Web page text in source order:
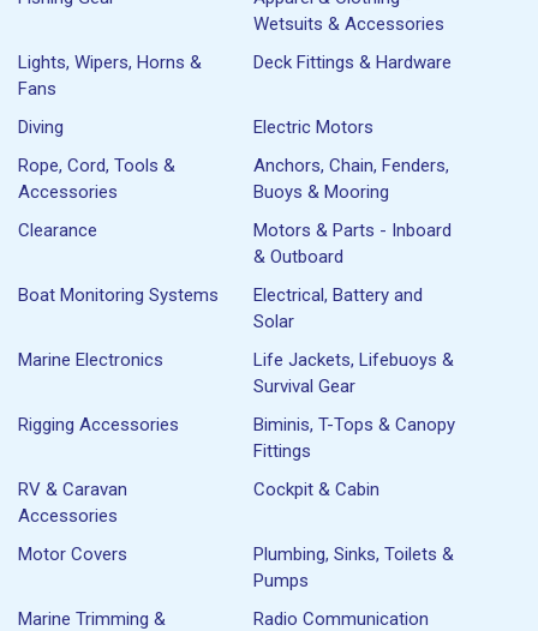
Wetsuits & Accessories
Lights, Wipers, Horns &
Fans
Deck Fittings & Hardware
Diving
Electric Motors
Rope, Cord, Tools &
Accessories
Anchors, Chain, Fenders,
Buoys & Mooring
Clearance
Motors & Parts - Inboard
& Outboard
Boat Monitoring Systems
Electrical, Battery and
Solar
Marine Electronics
Life Jackets, Lifebuoys &
Survival Gear
Rigging Accessories
Biminis, T-Tops & Canopy
Fittings
RV & Caravan
Accessories
Cockpit & Cabin
Motor Covers
Plumbing, Sinks, Toilets &
Pumps
Marine Trimming &
Radio Communication